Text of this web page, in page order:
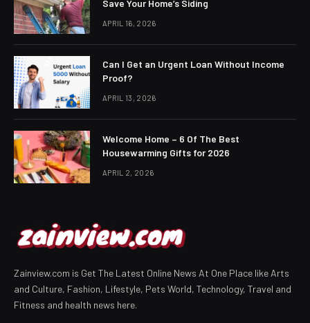
Save Your Home’s Siding
APRIL 16, 2026
Can I Get an Urgent Loan Without Income
Proof?
APRIL 13, 2026
Welcome Home – 6 Of The Best
Housewarming Gifts for 2026
APRIL 2, 2026
Zainview.com is Get The Latest Online News At One Place like Arts
and Culture, Fashion, Lifestyle, Pets World, Technology, Travel and
Fitness and health news here.